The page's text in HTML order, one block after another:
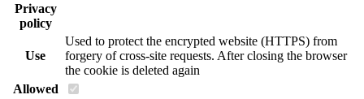
Privacy
policy
Use
Used to protect the encrypted website (HTTPS) from
forgery of cross-site requests. After closing the browser
the cookie is deleted again
Allowed